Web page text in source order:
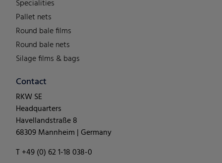
Specialities
Pallet nets
Round bale films
Round bale nets
Silage films & bags
Contact
RKW SE
Headquarters
Havellandstraße 8
68309 Mannheim | Germany
T +49 (0) 62 1-18 038-0